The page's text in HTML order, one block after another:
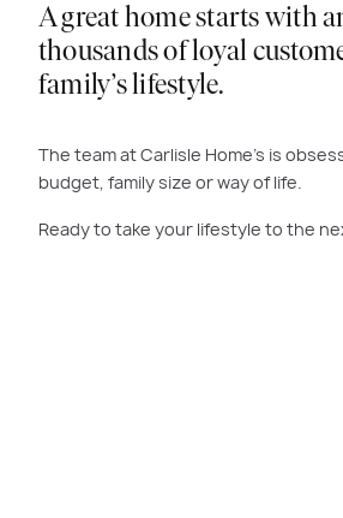
A great home starts with
thousands of loyal
family’s lifestyle.
The team at Carlisle Home’s is
budget, family size or way of life.
Ready to take your lifestyle to the